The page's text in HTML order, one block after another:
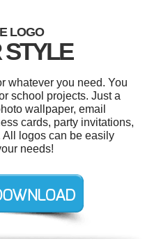
LOGO
whatever you need. You
school projects. Just a
wallpaper, email
cards, party invitations,
All logos can be easily
needs!